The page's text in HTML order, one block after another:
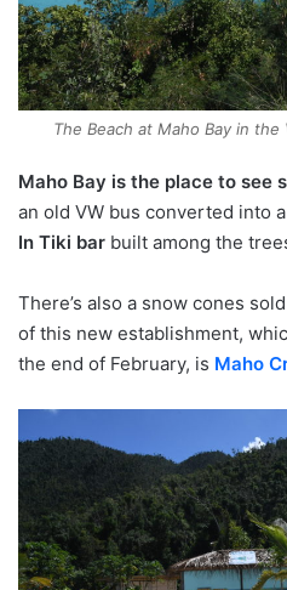
The Beach at Maho Bay in
Maho Bay is the place to see
an old VW bus converted into
In Tiki bar built among the
There’s also a snow cones
of this new establishment,
the end of February, is Maho